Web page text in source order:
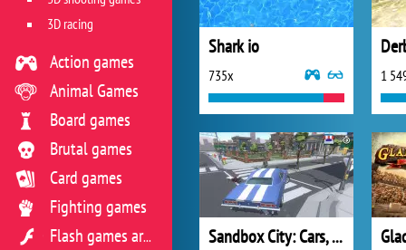
Shark io
735x 1
Sandbox City: Cars, Zombies, Ragdolls
3D racing
Action games
Animal Games
Board games
Brutal games
Card games
Fighting games
Flash games archive